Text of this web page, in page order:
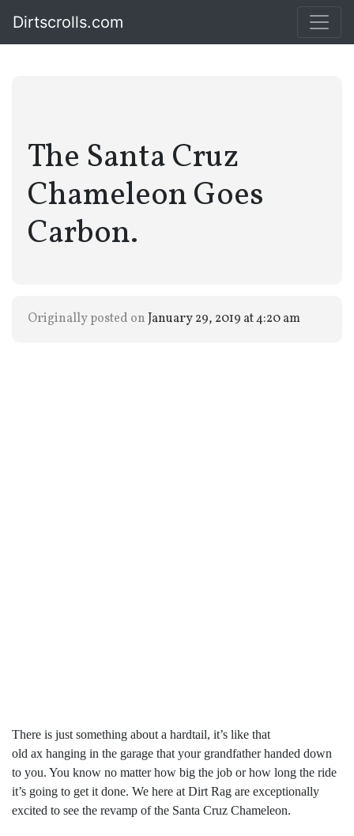
Dirtscrolls.com
The Santa Cruz
Chameleon Goes
Carbon.
Originally posted onJanuary 29, 2019 at 4:20 am
There is just something about a hardtail, it’s like that
old ax hanging in the garage that your grandfather handed down
to you. You know no matter how big the job or how long the ride
it’s going to get it done. We here at Dirt Rag are exceptionally
excited to see the revamp of the Santa Cruz Chameleon.